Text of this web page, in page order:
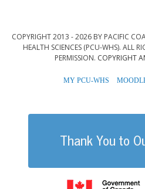
COPYRIGHT 2013 - 2026 BY PACIFIC
HEALTH SCIENCES (PCU-WHS). ALL
PERMISSION. COPYRIGHT
MYPCU-
Thank You to